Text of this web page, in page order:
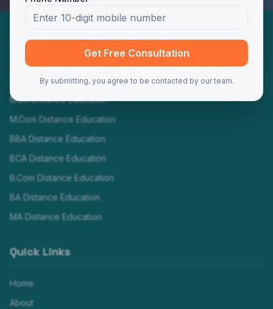
Programs
MBA Distance Education
MCA Distance Education
M.Com Distance Education
BBA Distance Education
BCA Distance Education
B.Com Distance Education
BA Distance Education
MA Distance Education
Quick Links
Home
About
Get Free Consultation
By submitting, you agree to be contacted by our team.